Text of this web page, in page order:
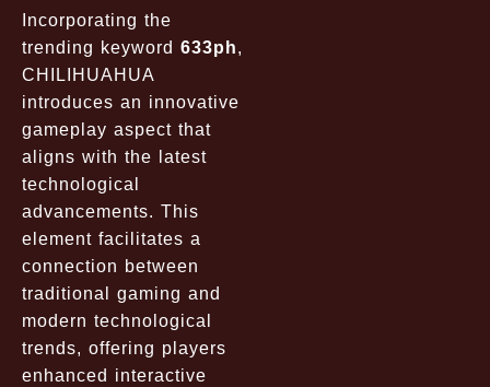
Incorporating the
trending keyword 633ph,
CHILIHUAHUA
introduces an innovative
gameplay aspect that
aligns with the latest
technological
advancements. This
element facilitates a
connection between
traditional gaming and
modern technological
trends, offering players
enhanced interactive